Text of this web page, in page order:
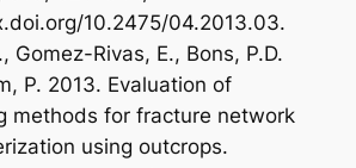
10.2475/04.2013.03.
Gomez-Rivas, E., Bons, P.D.
P. 2013. Evaluation of
methods for fracture network
using outcrops.